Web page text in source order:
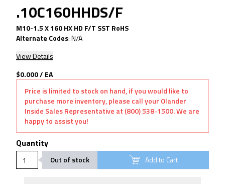
.10C160HHDS/F
M10-1.5 X 160 HX HD F/T SST RoHS
Alternate Codes:N/A
View Details
$0.000/ EA
Price is limited to stock on hand, if you would like to
purchase more inventory, please call your Olander
Inside Sales Representative at (800) 538-1500. We are
happy to assist you!
Quantity
Out of stock Add to Cart